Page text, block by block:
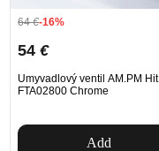
64€-16%
54 €
Umyvadlový ventil AM.PM Hit
FTA02800 Chrome
Add